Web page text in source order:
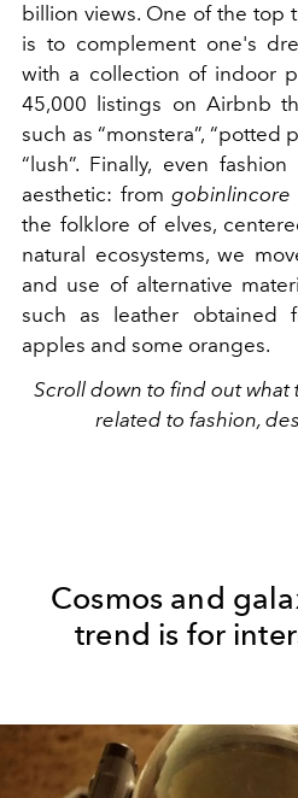
billion views. One of the top
is to complement one's
with a collection of indoor
45,000 listings on Airbnb
such as “monstera”, “potted
“lush”. Finally, even
aesthetic: from gobinlincore
the folklore of elves,
natural ecosystems, we
and use of alternative
such as leather obtained
apples and some oranges.
Scroll down to find out
related to fashion,
Cosmos and
trend is for